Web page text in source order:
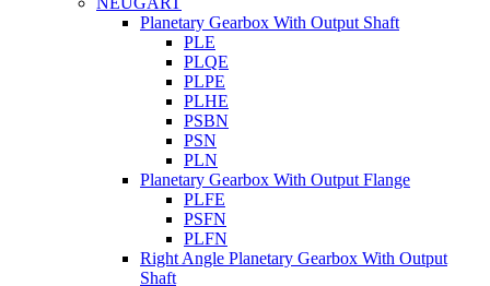
Planetary Gearbox With Output Shaft
PLE
PLQE
PLPE
PLHE
PSBN
PSN
PLN
Planetary Gearbox With Output Flange
PLFE
PSFN
PLFN
Right Angle Planetary Gearbox With Output
Shaft